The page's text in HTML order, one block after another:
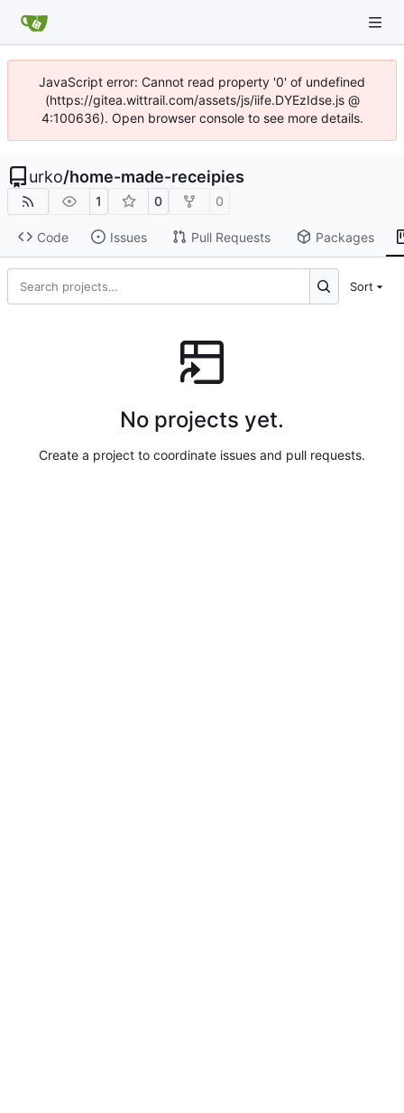
JavaScript error: Cannot read property '0' of undefined
(https://gitea.wittrail.com/assets/js/iife.DYEzIdse.js @
4:100636). Open browser console to see more details.
urko/home-made-receipies
1 0 0
Code Issues Pull Requests Packages
Sort
No projects yet.
Create a project to coordinate issues and pull requests.